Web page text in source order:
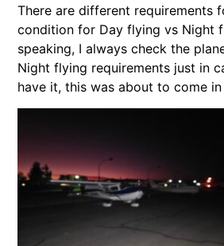
There are different requirements
condition for Day flying vs Night
speaking, I always check the
Night flying requirements just in
have it, this was about to come in